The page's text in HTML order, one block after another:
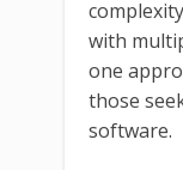
with
one
those
software.